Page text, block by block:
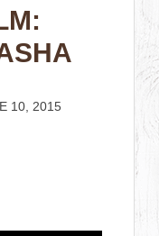
10, 2015